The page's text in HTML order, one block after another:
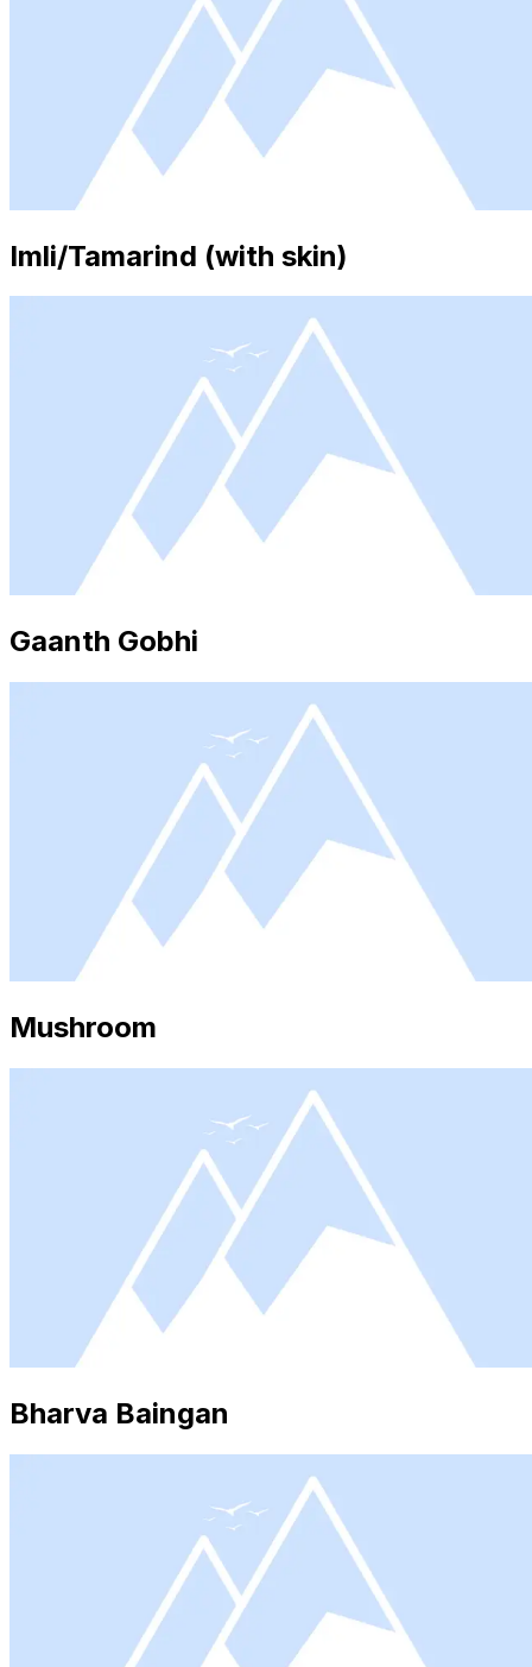
Imli/Tamarind (with skin)
Gaanth Gobhi
Mushroom
Bharva Baingan